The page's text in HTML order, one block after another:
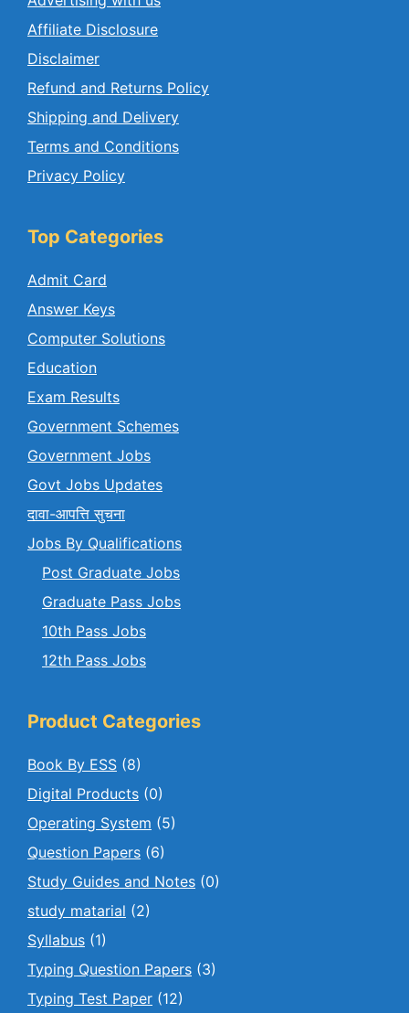
Affiliate Disclosure
Disclaimer
Refund and Returns Policy
Shipping and Delivery
Terms and Conditions
Privacy Policy
Top Categories
Admit Card
Answer Keys
Computer Solutions
Education
Exam Results
Government Schemes
Government Jobs
Govt Jobs Updates
दावा-आपत्ति सुचना
Jobs By Qualifications
Post Graduate Jobs
Graduate Pass Jobs
10th Pass Jobs
12th Pass Jobs
Product Categories
Book By ESS (8)
Digital Products (0)
Operating System (5)
Question Papers (6)
Study Guides and Notes (0)
study matarial (2)
Syllabus (1)
Typing Question Papers (3)
Typing Test Paper (12)